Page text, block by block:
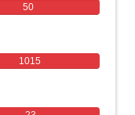
50
1015